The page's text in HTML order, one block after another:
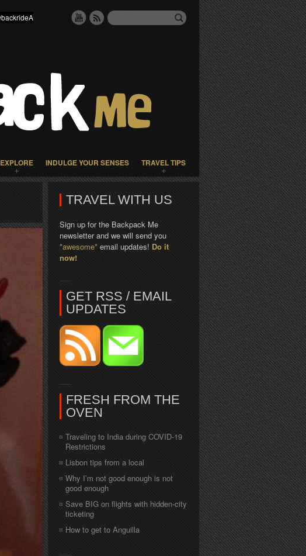
EXPLORE INDULGE YOUR SENSES TRAVEL TIPS
TRAVEL WITH US
Sign up for the Backpack Me
newsletter and we will send you
*awesome* email updates! Do it
now!
GET RSS / EMAIL
UPDATES
FRESH FROM THE
OVEN
Traveling to India during COVID-19
Restrictions
Lisbon tips from a local
Why I’m not good enough is not
good enough
Save BIG on flights with hidden-city
ticketing
How to get to Anguilla